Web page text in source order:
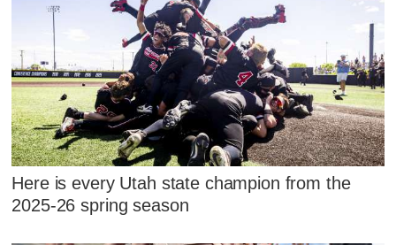
Here is every Utah state champion from the
2025-26 spring season